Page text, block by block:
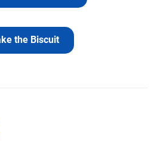
the Biscuit